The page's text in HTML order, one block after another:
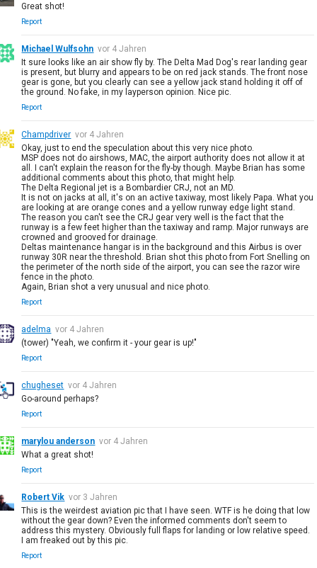
Great shot!
Report
Michael Wulfsohn vor 4 Jahren
It sure looks like an air show fly by. The Delta Mad Dog's rear landing gear
is present, but blurry and appears to be on red jack stands. The front nose
gear is gone, but you clearly can see a yellow jack stand holding it off of
the ground. No fake, in my layperson opinion. Nice pic.
Report
Champdriver vor 4 Jahren
Okay, just to end the speculation about this very nice photo.
MSP does not do airshows, MAC, the airport authority does not allow it at
all. I can't explain the reason for the fly-by though. Maybe Brian has some
additional comments about this photo, that might help.
The Delta Regional jet is a Bombardier CRJ, not an MD.
It is not on jacks at all, it's on an active taxiway, most likely Papa. What you
are looking at are orange cones and a yellow runway edge light stand.
The reason you can't see the CRJ gear very well is the fact that the
runway is a few feet higher than the taxiway and ramp. Major runways are
crowned and grooved for drainage.
Deltas maintenance hangar is in the background and this Airbus is over
runway 30R near the threshold. Brian shot this photo from Fort Snelling on
the perimeter of the north side of the airport, you can see the razor wire
fence in the photo.
Again, Brian shot a very unusual and nice photo.
Report
adelma vor 4 Jahren
(tower) "Yeah, we confirm it - your gear is up!"
Report
chugheset vor 4 Jahren
Go-around perhaps?
Report
marylou anderson vor 4 Jahren
What a great shot!
Report
Robert Vik vor 3 Jahren
This is the weirdest aviation pic that I have seen. WTF is he doing that low
without the gear down? Even the informed comments don't seem to
address this mystery. Obviously full flaps for landing or low relative speed.
I am freaked out by this pic.
Report